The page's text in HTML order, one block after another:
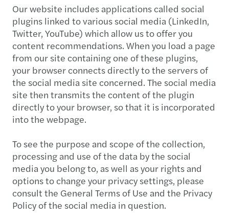
Our website includes applications called social
plugins linked to various social media (LinkedIn,
Twitter, YouTube) which allow us to offer you
content recommendations. When you load a page
from our site containing one of these plugins,
your browser connects directly to the servers of
the social media site concerned. The social media
site then transmits the content of the plugin
directly to your browser, so that it is incorporated
into the webpage.
To see the purpose and scope of the collection,
processing and use of the data by the social
media you belong to, as well as your rights and
options to change your privacy settings, please
consult the General Terms of Use and the Privacy
Policy of the social media in question.